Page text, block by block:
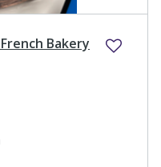
Bakery